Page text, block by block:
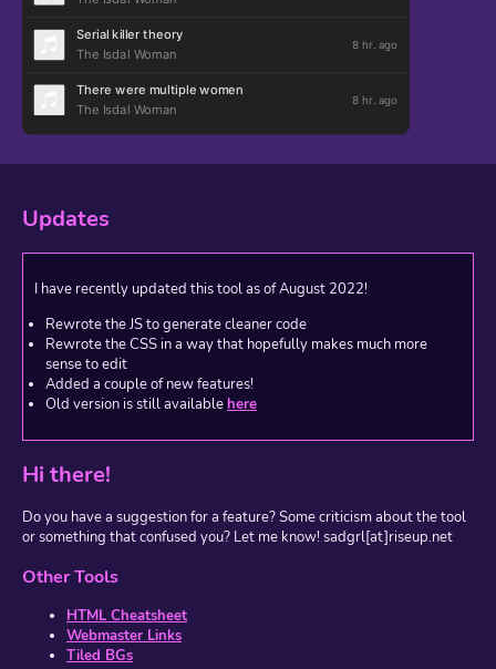
Updates
I have recently updated this tool as of August 2022!
Rewrote the JS to generate cleaner code
Rewrote the CSS in a way that hopefully makes much more
sense to edit
Added a couple of new features!
Old version is still availablehere
Hi there!
Do you have a suggestion for a feature? Some criticism about the tool
or something that confused you? Let me know! sadgrl[at]riseup.net
Other Tools
HTML Cheatsheet
Webmaster Links
Tiled BGs